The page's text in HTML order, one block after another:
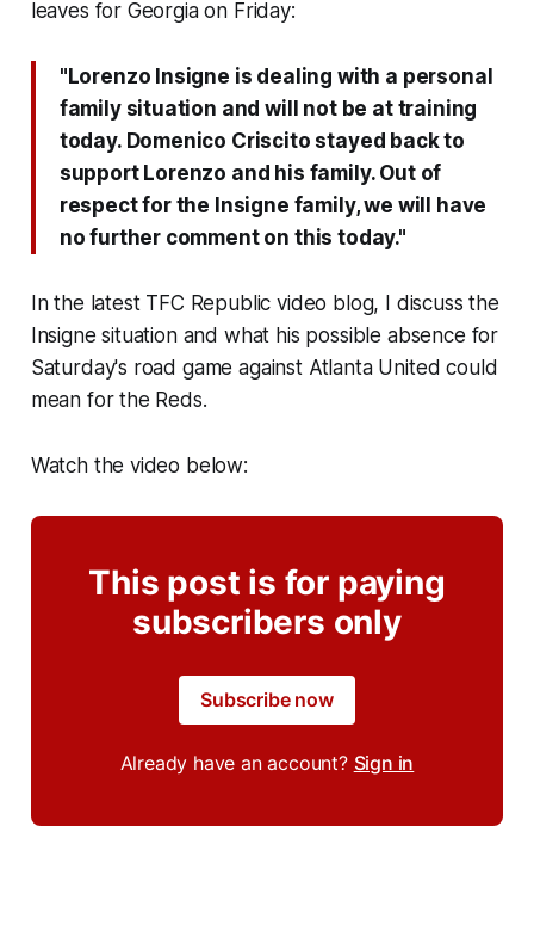
leaves for Georgia on Friday:
"Lorenzo Insigne is dealing with a personal
family situation and will not be at training
today. Domenico Criscito stayed back to
support Lorenzo and his family. Out of
respect for the Insigne family, we will have
no further comment on this today."
In the latest TFC Republic video blog, I discuss the
Insigne situation and what his possible absence for
Saturday's road game against Atlanta United could
mean for the Reds.
Watch the video below:
This post is for paying
subscribers only
Subscribe now
Already have an account? Sign in